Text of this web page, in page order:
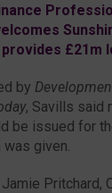
£21m
by
, Savills said
be issued for
was given.
Pritchard,